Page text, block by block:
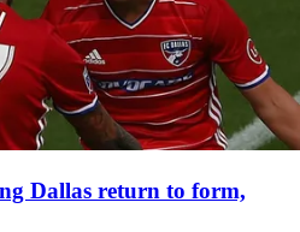
Dallas return to form,